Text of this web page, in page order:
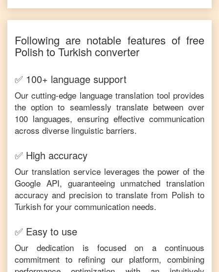
Following are notable features of free
Polish toTurkish converter
✅ 100+ language support
Our cutting-edge language translation tool provides
the option to seamlessly translate between over
100 languages, ensuring effective communication
across diverse linguistic barriers.
✅ High accuracy
Our translation service leverages the power of the
Google API, guaranteeing unmatched translation
accuracy and precision to translate from Polishto
Turkish for your communication needs.
✅ Easy to use
Our dedication is focused on a continuous
commitment to refining our platform, combining